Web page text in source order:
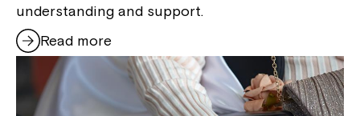
understanding and support.
Read more